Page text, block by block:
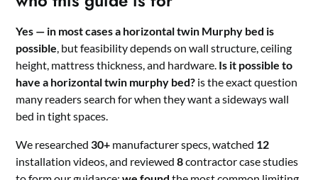
Yes — in most cases a horizontal twin Murphy bed is
possible , but feasibility depends on wall structure, ceiling
height, mattress thickness, and hardware. Is it possible to
have a horizontal twin murphy bed? is the exact question
many readers search for when they want a sideways wall
bed in tight spaces.
We researched 30+ manufacturer specs, watched 12
installation videos, and reviewed8contractor case studies